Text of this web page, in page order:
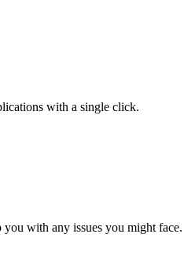
with a single click.
with any issues you might face.